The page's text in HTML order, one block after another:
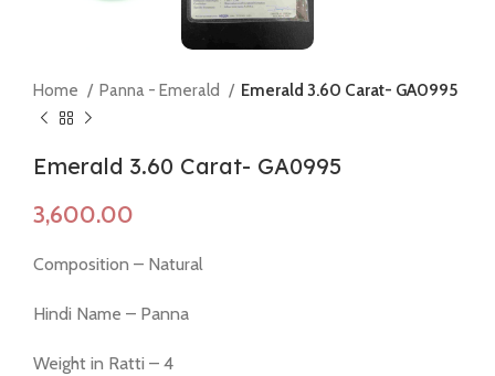
Home Panna - Emerald Emerald 3.60 Carat- GA0995
Emerald 3.60 Carat- GA0995
Composition – Natural
Hindi Name – Panna
Weight in Ratti – 4